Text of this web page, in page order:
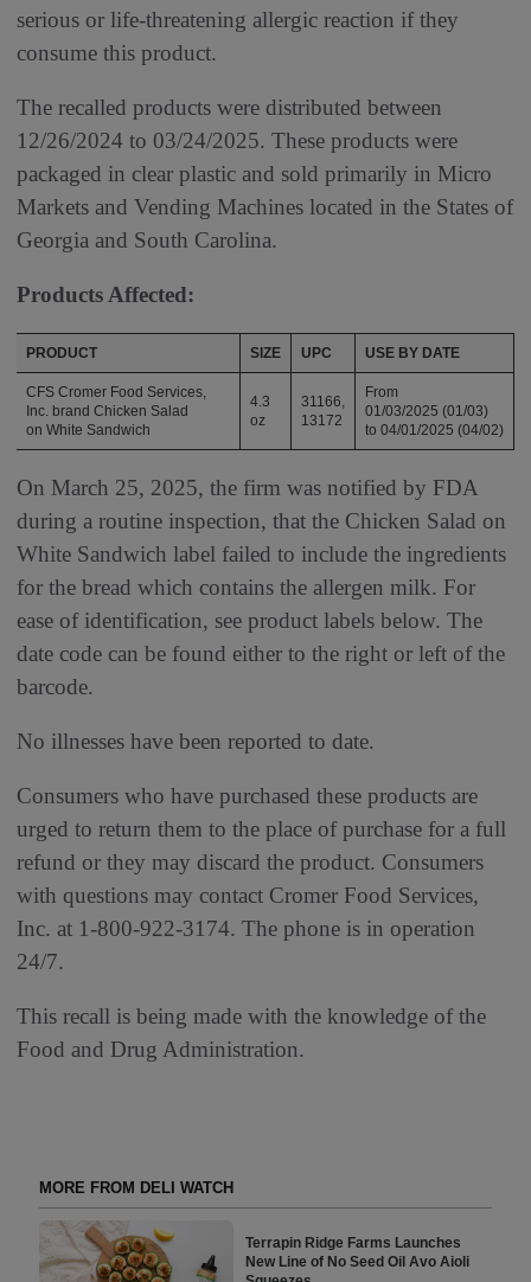
serious or life-threatening allergic reaction if they
consume this product.
The recalled products were distributed between
12/26/2024 to 03/24/2025. These products were
packaged in clear plastic and sold primarily in Micro
Markets and Vending Machines located in the States of
Georgia and South Carolina.
Products Affected:
PRODUCT SIZE UPC USE BY DATE
CFS Cromer Food Services,
Inc. brand Chicken Salad
on White Sandwich
4.3
oz
31166,
13172
From
01/03/2025 (01/03)
to 04/01/2025 (04/02)
On March 25, 2025, the firm was notified by FDA
during a routine inspection, that the Chicken Salad on
White Sandwich label failed to include the ingredients
for the bread which contains the allergen milk. For
ease of identification, see product labels below. The
date code can be found either to the right or left of the
barcode.
No illnesses have been reported to date.
Consumers who have purchased these products are
urged to return them to the place of purchase for a full
refund or they may discard the product. Consumers
with questions may contact Cromer Food Services,
Inc. at 1-800-922-3174. The phone is in operation
24/7.
This recall is being made with the knowledge of the
Food and Drug Administration.
MORE FROM DELI WATCH
Terrapin Ridge Farms Launches
New Line of No Seed Oil Avo Aioli